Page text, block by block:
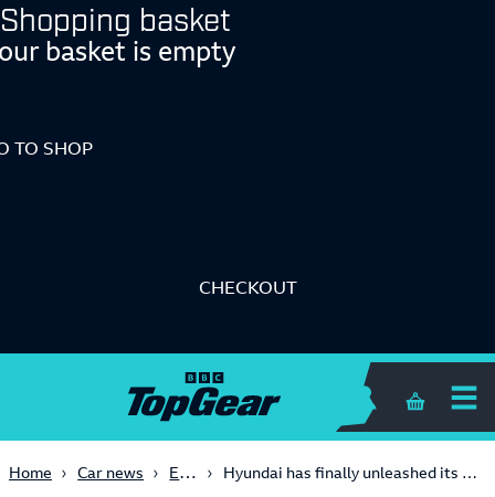
Shopping basket
basket is empty
TO SHOP
CHECKOUT
Shopping
Home Car news Electric Hyundai has finally unleashed its electric 600bhp Ioniq 5 N